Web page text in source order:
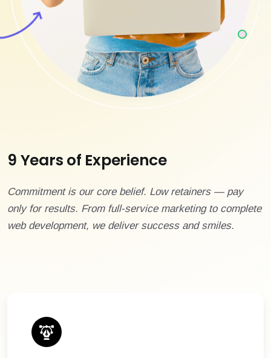
9 Years of Experience
Commitment is our core belief. Low retainers — pay
only for results. From full-service marketing to complete
web development, we deliver success and smiles.